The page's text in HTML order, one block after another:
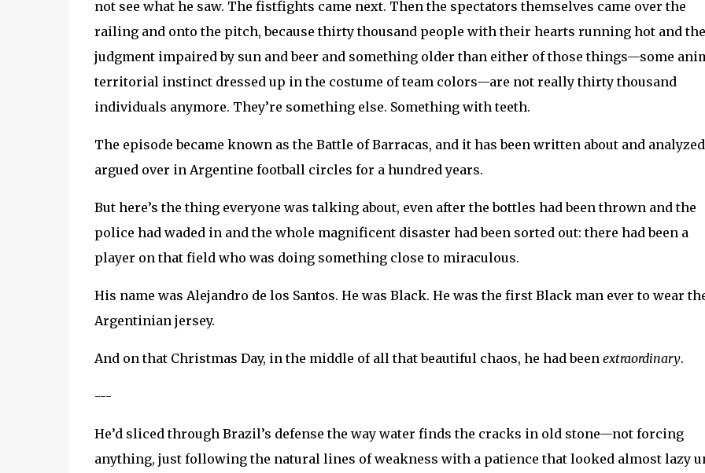
not see what he saw. The fistfights came next. Then the spectators themselves came over the
railing and onto the pitch, because thirty thousand people with their hearts running hot and
judgment impaired by sun and beer and something older than either of those things—some
territorial instinct dressed up in the costume of team colors—are not really thirty thousand
individuals anymore. They’re something else. Something with teeth.
The episode became known as the Battle of Barracas, and it has been written about and
argued over in Argentine football circles for a hundred years.
But here’s the thing everyone was talking about, even after the bottles had been thrown and the
police had waded in and the whole magnificent disaster had been sorted out: there had been a
player on that field who was doing something close to miraculous.
His name was Alejandro de los Santos. He was Black. He was the first Black man ever to wear
Argentinian jersey.
And on that Christmas Day, in the middle of all that beautiful chaos, he had been extraordinary.
---
He’d sliced through Brazil’s defense the way water finds the cracks in old stone—not forcing
anything, just following the natural lines of weakness with a patience that looked almost lazy